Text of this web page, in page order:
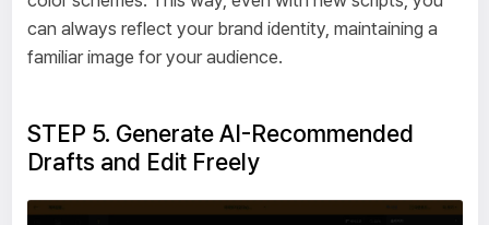
can always reflect your brand identity, maintaining a
familiar image for your audience.
STEP 5. Generate AI-Recommended
Drafts and Edit Freely